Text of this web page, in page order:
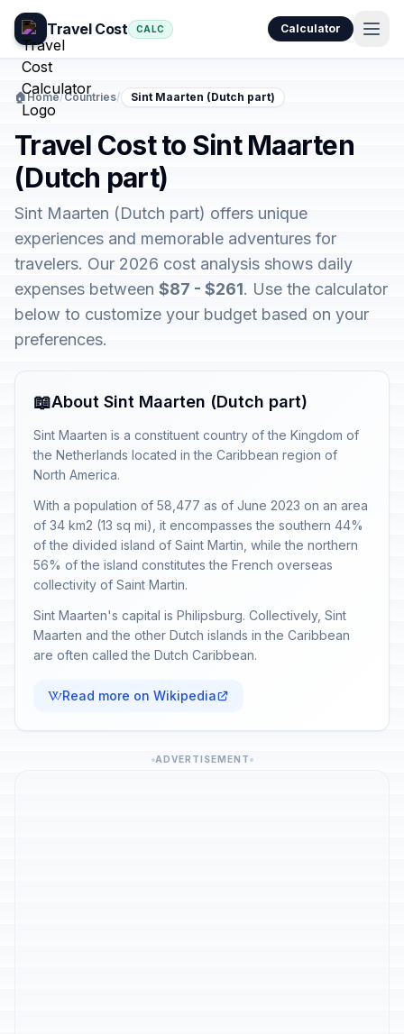
Travel Cost CALC Calculator
🏠Home/Countries/ Sint Maarten (Dutch part)
Travel Cost to Sint Maarten
(Dutch part)
Sint Maarten (Dutch part) offers unique
experiences and memorable adventures for
travelers. Our 2026 cost analysis shows daily
expenses between $87 - $261. Use the calculator
below to customize your budget based on your
preferences.
📖About Sint Maarten (Dutch part)
Sint Maarten is a constituent country of the Kingdom of
the Netherlands located in the Caribbean region of
North America.
With a population of 58,477 as of June 2023 on an area
of 34 km2 (13 sq mi), it encompasses the southern 44%
of the divided island of Saint Martin, while the northern
56% of the island constitutes the French overseas
collectivity of Saint Martin.
Sint Maarten's capital is Philipsburg. Collectively, Sint
Maarten and the other Dutch islands in the Caribbean
are often called the Dutch Caribbean.
Read more on Wikipedia
ADVERTISEMENT